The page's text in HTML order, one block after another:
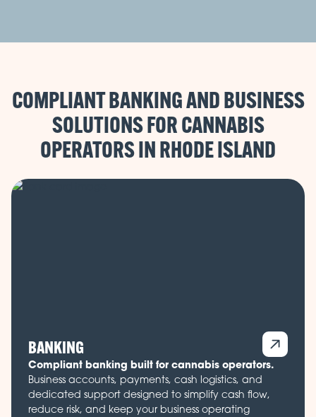
COMPLIANT BANKING AND BUSINESS
SOLUTIONS FOR CANNABIS
OPERATORS IN
BANKING
Compliant banking built for cannabis operators.
Business accounts, payments, cash logistics, and
dedicated support designed to simplify cash flow,
reduce risk, and keep your business operating